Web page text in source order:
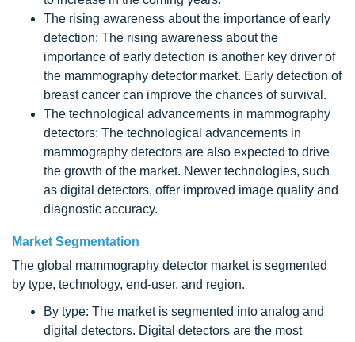
The rising awareness about the importance of early
detection: The rising awareness about the
importance of early detection is another key driver of
the mammography detector market. Early detection of
breast cancer can improve the chances of survival.
The technological advancements in mammography
detectors: The technological advancements in
mammography detectors are also expected to drive
the growth of the market. Newer technologies, such
as digital detectors, offer improved image quality and
diagnostic accuracy.
Market Segmentation
The global mammography detector market is segmented
by type, technology, end-user, and region.
By type: The market is segmented into analog and
digital detectors. Digital detectors are the most